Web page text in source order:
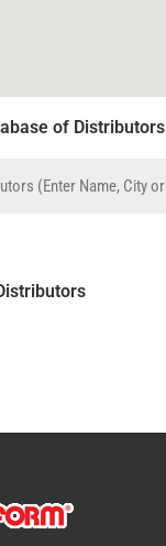
of Distributors